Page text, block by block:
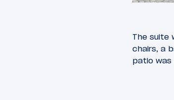
The suite
chairs, a
patio was